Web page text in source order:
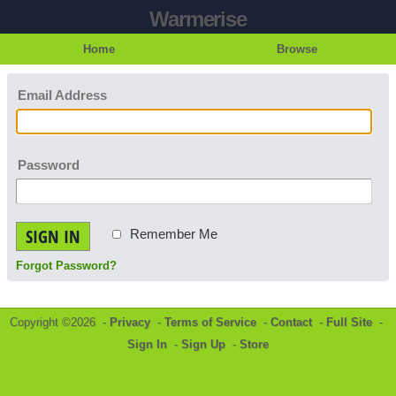
Warmerise
Home Browse
Email Address
Password
SIGN IN Remember Me
Forgot Password?
Copyright ©2026 - Privacy - Terms of Service - Contact- Full Site -
Sign In - Sign Up - Store